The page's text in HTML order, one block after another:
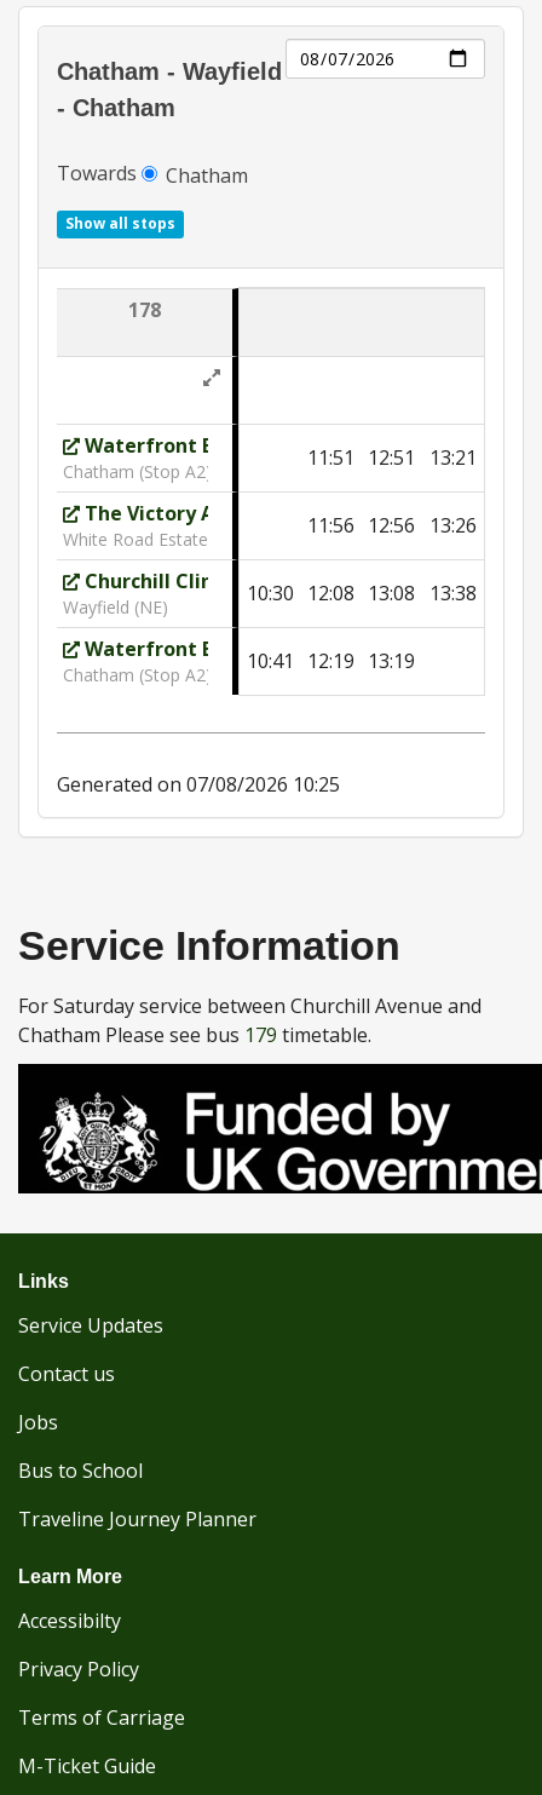
Chatham - Wayfield
- Chatham
Day
Towards Chatham
Show all stops
178
Waterfront Bus Station
Chatham (Stop A2)
11:51 12:51 13:21
The Victory Academy
White Road Estate (SW)
11:56 12:56 13:26
Churchill Clinic
Wayfield (NE)
10:30 12:08 13:08 13:38
Waterfront Bus Station
Chatham (Stop A2)
10:41 12:19 13:19
Generated on 07/08/2026 10:25
Service Information
For Saturday service between Churchill Avenue and
Chatham Please see bus 179 timetable.
Links
Service Updates
Contact us
Jobs
Bus to School
Traveline Journey Planner
Learn More
Accessibilty
Privacy Policy
Terms of Carriage
M-Ticket Guide